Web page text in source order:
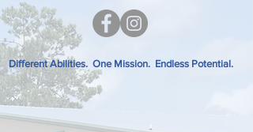
Different Abilities. One Mission. Endless Potential.